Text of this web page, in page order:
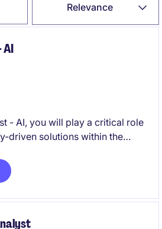
Relevance
AI
- AI, you will play a critical role
driven solutions within the